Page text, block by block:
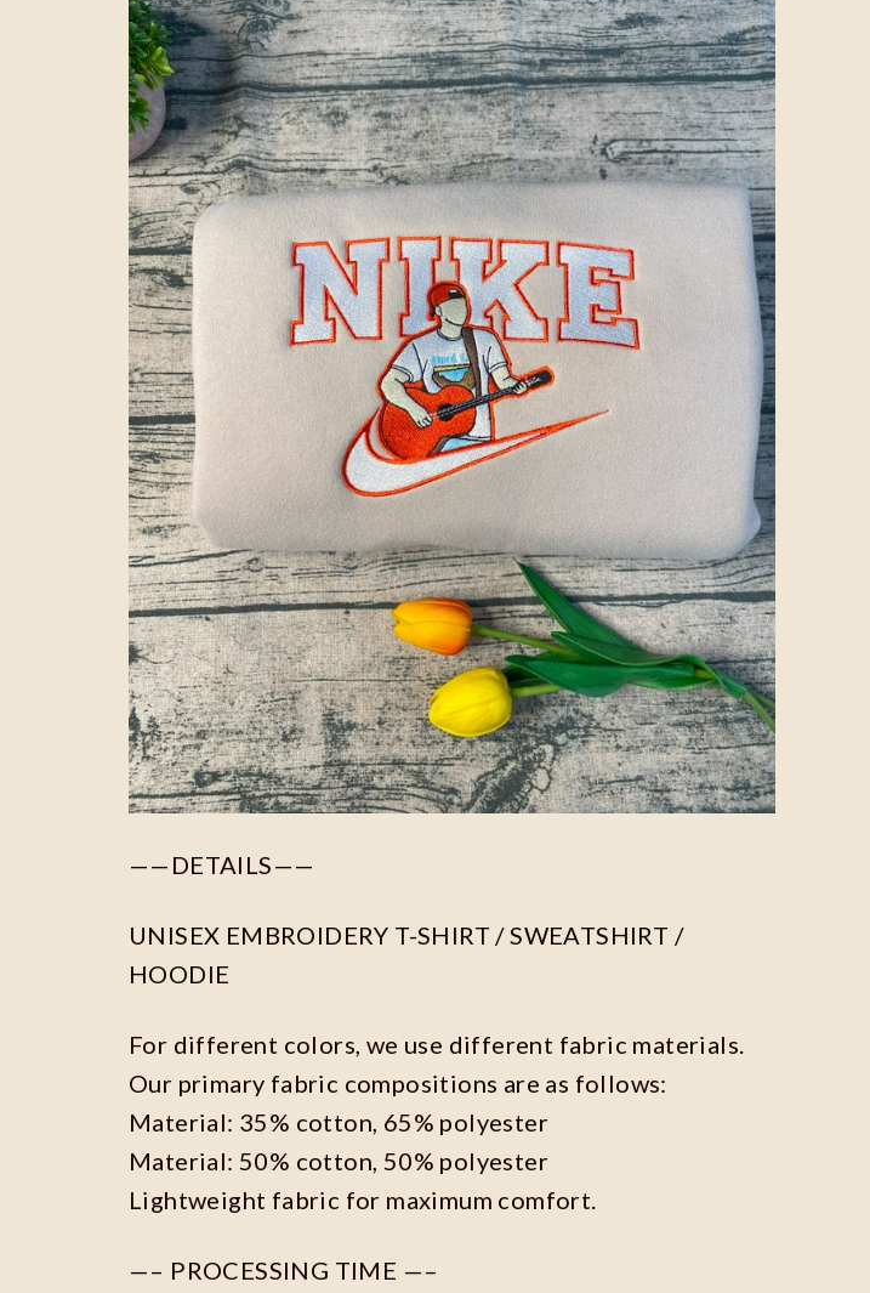
——DETAILS——
UNISEX EMBROIDERY T-SHIRT / SWEATSHIRT /
HOODIE
For different colors, we use different fabric materials.
Our primary fabric compositions are as follows:
Material: 35% cotton, 65% polyester
Material: 50% cotton, 50% polyester
Lightweight fabric for maximum comfort.
—– PROCESSING TIME —–